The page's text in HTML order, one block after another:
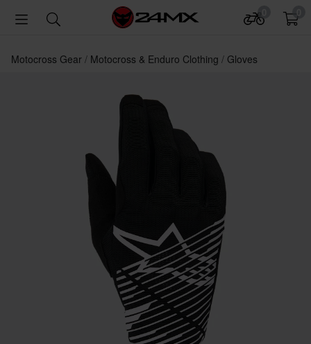
Motocross Gear Motocross & Enduro Clothing Gloves